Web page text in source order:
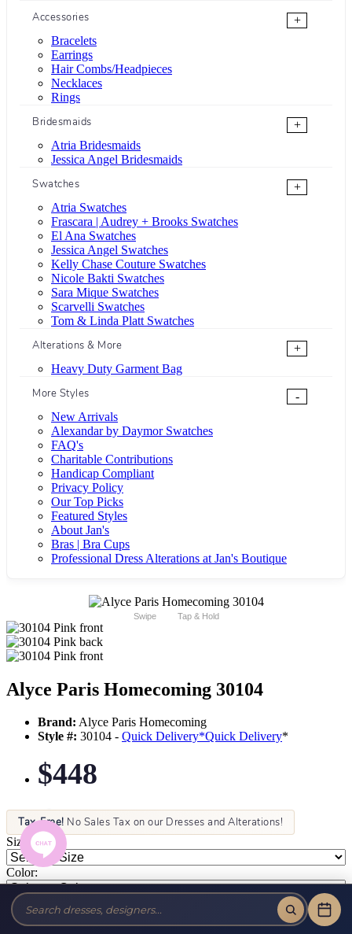
Accessories
+
Bracelets
Earrings
Hair Combs/Headpieces
Necklaces
Rings
Bridesmaids
+
Atria Bridesmaids
Jessica Angel Bridesmaids
Swatches
+
Atria Swatches
Frascara | Audrey + Brooks Swatches
El Ana Swatches
Jessica Angel Swatches
Kelly Chase Couture Swatches
Nicole Bakti Swatches
Sara Mique Swatches
Scarvelli Swatches
Tom & Linda Platt Swatches
Alterations & More
+
Heavy Duty Garment Bag
More Styles
-
New Arrivals
Alexandar by Daymor Swatches
FAQ's
Charitable Contributions
Handicap Compliant
Privacy Policy
Our Top Picks
Featured Styles
About Jan's
Bras | Bra Cups
Professional Dress Alterations at Jan's Boutique
Swipe Tap & Hold
Alyce Paris Homecoming 30104
Brand: Alyce Paris Homecoming
Style #: 30104 - Quick Delivery*Quick Delivery*
$448
Tax-Free! No Sales Tax on our Dresses and Alterations!
Size:
Color: